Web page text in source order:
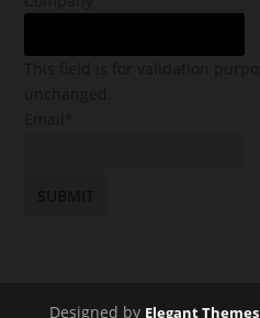
Designed by Elegant Themes